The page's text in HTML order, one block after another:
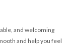
and welcoming
and help you feel